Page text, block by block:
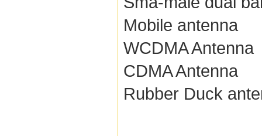
Mobile antenna
WCDMA Antenna
CDMA Antenna
Rubber Duck